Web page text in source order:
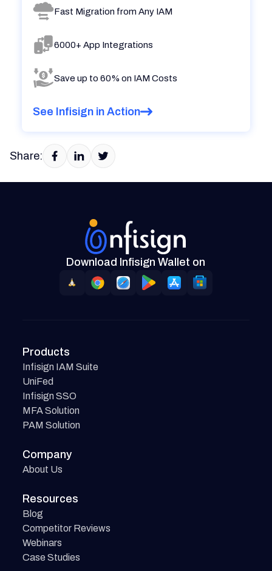
Fast Migration from Any IAM
6000+ App Integrations
Save up to 60% on IAM Costs
See Infisign in Action
Share:
Download Infisign Wallet on
Products
Infisign IAM Suite
UniFed
Infisign SSO
MFA Solution
PAM Solution
Company
About Us
Resources
Blog
Competitor Reviews
Webinars
Case Studies